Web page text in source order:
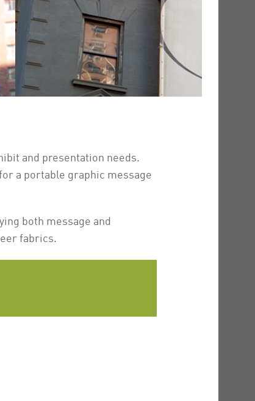
and presentation needs.
a portable graphic message
both message and
fabrics.